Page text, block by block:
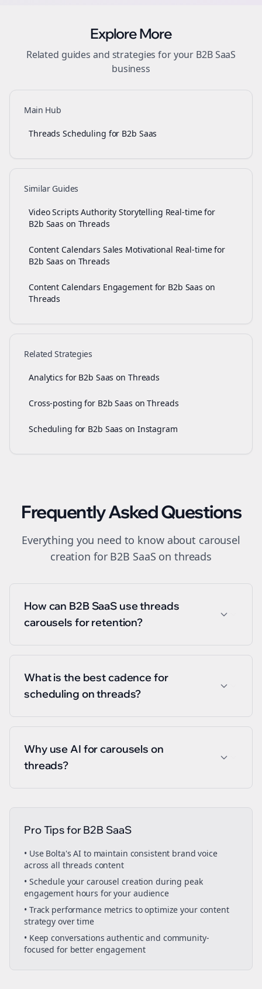
Explore More
Related guides and strategies for your B2B SaaS
business
Main Hub
Threads Scheduling for B2b Saas
Similar Guides
Video Scripts Authority Storytelling Real-time for
B2b Saas on Threads
Content Calendars Sales Motivational Real-time for
B2b Saas on Threads
Content Calendars Engagement for B2b Saas on
Threads
Related Strategies
Analytics for B2b Saas on Threads
Cross-posting for B2b Saas on Threads
Scheduling for B2b Saas on Instagram
Frequently Asked Questions
Everything you need to know about carousel
creation for B2B SaaS on threads
How can B2B SaaS use threads
carousels for retention?
What is the best cadence for
scheduling on threads?
Why use AI for carousels on
threads?
Pro Tips forB2B SaaS
• Use Bolta's AI to maintain consistent brand voice
across all threads content
• Schedule yourcarousel creation during peak
engagement hours for your audience
• Track performance metrics to optimize your content
strategy over time
• Keep conversations authentic and community-
focused for better engagement